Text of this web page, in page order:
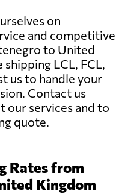
on
and competitive
to United
LCL, FCL,
us to handle your
Contact us
our services and to
quote.
Rates from
Kingdom